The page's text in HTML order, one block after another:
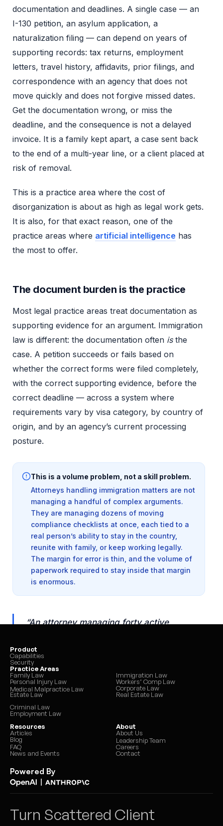
Product
Capabilities
Security
Practice Areas
Family Law
Personal Injury Law
Medical Malpractice Law
Estate Law
Immigration Law
Workers’ Comp Law
Corporate Law
Real Estate Law
Criminal Law
Employment Law
Resources
Articles
Blog
FAQ
News and Events
About
About Us
Leadership Team
Careers
Contact
Powered By
Turn Scattered Client